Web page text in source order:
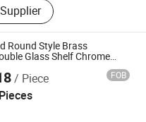
Pod Holder, Tissue
Holder, Wire Storage
Storage Rack,
Dish Drying Rack, Office
Watering Can
Round Style Brass
Glass Shelf Chrome
/ Piece FOB